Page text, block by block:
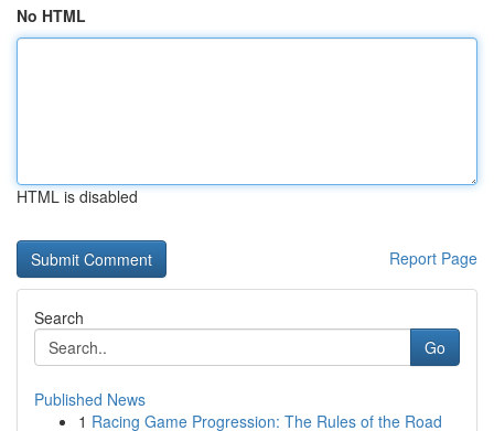
No HTML
HTML is disabled
Report Page
Search
Go
Published News
1 Racing Game Progression: The Rules of the Road